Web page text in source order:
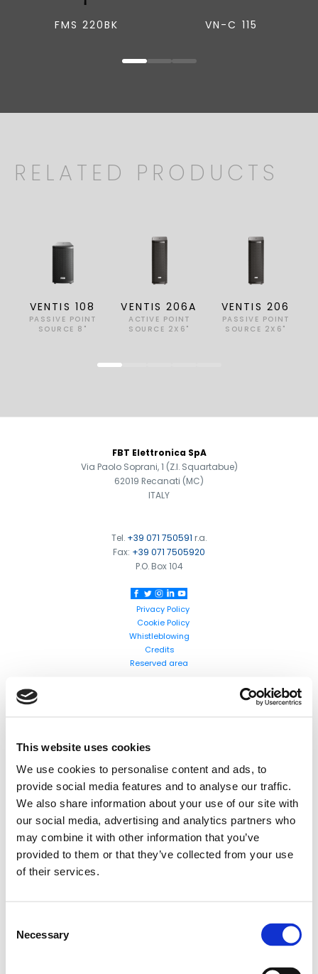
This website uses cookies
We use cookies to personalise content and ads, to
provide social media features and to analyse our traffic.
We also share information about your use of our site with
our social media, advertising and analytics partners who
may combine it with other information that you’ve
provided to them or that they’ve collected from your use
of their services.
Selection
Necessary
FMS 220BK VN-C 115
RELATED PRODUCTS
VENTIS 108
PASSIVE POINT
SOURCE 8"
VENTIS 206A
ACTIVE POINT
SOURCE 2X6"
VENTIS 206
PASSIVE POINT
SOURCE 2X6"
FOOTER
FBT Elettronica SpA
Via Paolo Soprani, 1 (Z.I. Squartabue)
62019 Recanati (MC)
ITALY
Tel. +39 071 750591 r.a.
Fax: +39 071 7505920
P.O. Box 104
Privacy Policy
Cookie Policy
Whistleblowing
Credits
Reserved area